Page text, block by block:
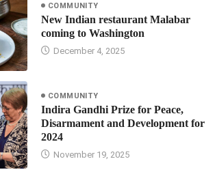
COMMUNITY
New Indian restaurant Malabar
coming to Washington
December 4, 2025
COMMUNITY
Indira Gandhi Prize for Peace,
Disarmament and Development for
2024
November 19, 2025